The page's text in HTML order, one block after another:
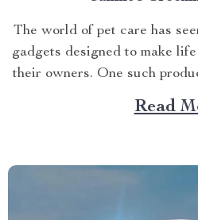
The world of pet care has
gadgets designed to make
their owners. One such
Drying Box: 60L Large
Control. This high-tech
Read